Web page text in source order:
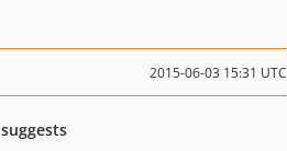
2015-06-03 15:31 UTC
suggests